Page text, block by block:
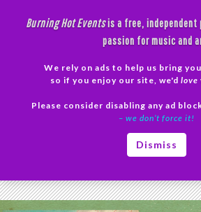
Burning Hot Eventsis a free,
passion for music and
We rely on ads to help us bring
so if you enjoy our site, we'd love
Please consider disabling any ad
– we don’t force it!
Dismiss